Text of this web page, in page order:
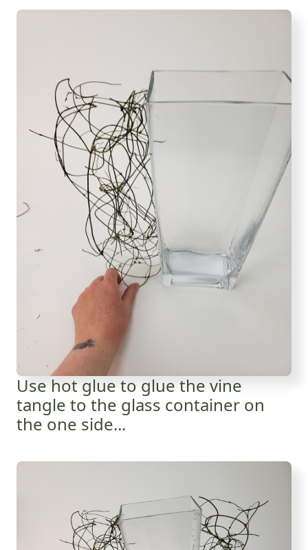
Use hot glue to glue the vine
tangle to the glass container on
the one side...